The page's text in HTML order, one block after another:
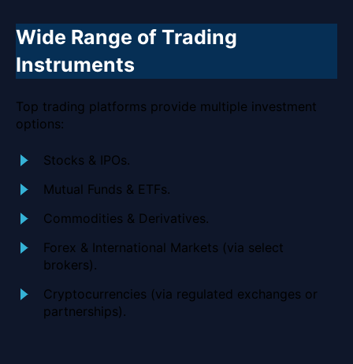
Wide Range of Trading
Instruments
Top trading platforms provide multiple investment
options:
Stocks & IPOs.
Mutual Funds & ETFs.
Commodities & Derivatives.
Forex & International Markets (via select
brokers).
Cryptocurrencies (via regulated exchanges or
partnerships).